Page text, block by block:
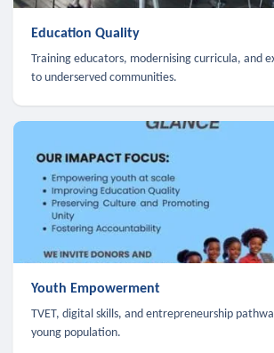
Education Quality
Training educators, modernising curricula, and
to underserved communities.
Youth Empowerment
TVET, digital skills, and entrepreneurship
young population.